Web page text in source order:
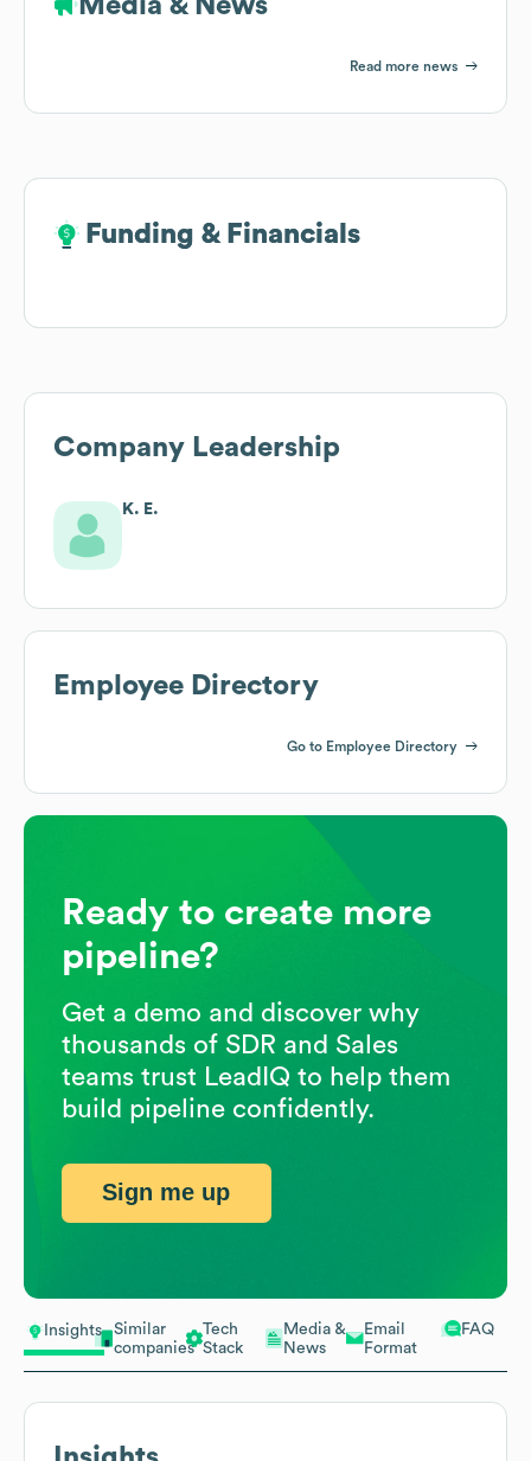
Insights
Similar
companies
Tech
Stack
Media &
News
Email
Format
FAQ
Media & News
Read more news
Funding & Financials
Funding & Financials
Company Leadership
K. E.
Employee Directory
Go to Employee Directory
Ready to create more
pipeline?
Get a demo and discover why
thousands of SDR and Sales
teams trust LeadIQ to help them
build pipeline confidently.
Sign me up